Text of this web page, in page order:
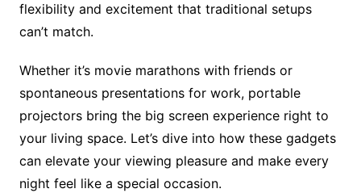
flexibility and excitement that traditional setups
can’t match.
Whether it’s movie marathons with friends or
spontaneous presentations for work, portable
projectors bring the big screen experience right to
your living space. Let’s dive into how these gadgets
can elevate your viewing pleasure and make every
night feel like a special occasion.